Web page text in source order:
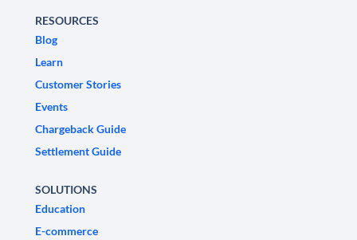
RESOURCES
Blog
Learn
Customer Stories
Events
Chargeback Guide
Settlement Guide
SOLUTIONS
Education
E-commerce